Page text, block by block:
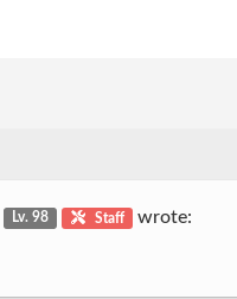
Lv. 98 Staff wrote: